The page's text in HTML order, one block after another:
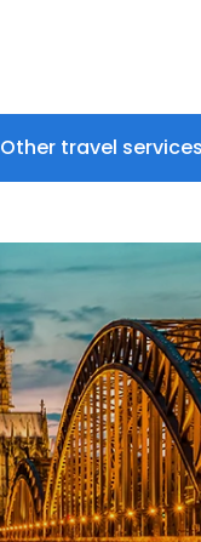
Other travel services